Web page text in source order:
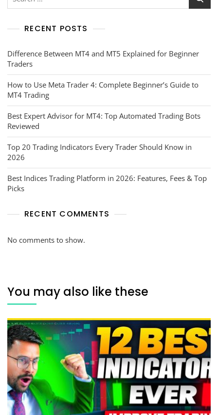
RECENT POSTS
Difference Between MT4 and MT5 Explained for Beginner
Traders
How to Use Meta Trader 4: Complete Beginner’s Guide to
MT4 Trading
Best Expert Advisor for MT4: Top Automated Trading Bots
Reviewed
Top 20 Trading Indicators Every Trader Should Know in
2026
Best Indices Trading Platform in 2026: Features, Fees & Top
Picks
RECENT COMMENTS
No comments to show.
You may also like these